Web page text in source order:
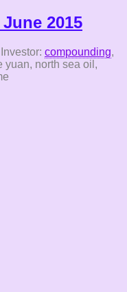
2015
compounding,
yuan, north sea oil,